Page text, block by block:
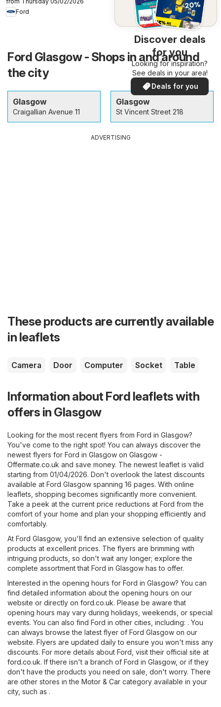
Ford
Discover deals
for you
Looking for inspiration?
See deals in your area!
Deals for you
Ford Glasgow - Shops in and around
the city
Glasgow
Craigallian Avenue 11
Glasgow
St Vincent Street 218
ADVERTISING
These products are currently available
in leaflets
Camera Door Computer Socket Table
Information about Ford leaflets with
offers in Glasgow
Looking for the most recent flyers from Ford in Glasgow?
You've come to the right spot! You can always discover the
newest flyers for Ford in Glasgow on Glasgow -
Offermate.co.uk and save money. The newest leaflet is valid
starting from 01/04/2026. Don't overlook the latest discounts
available at Ford Glasgow spanning 16 pages. With online
leaflets, shopping becomes significantly more convenient.
Take a peek at the current price reductions at Ford from the
comfort of your home and plan your shopping efficiently and
comfortably.
At Ford Glasgow, you'll find an extensive selection of quality
products at excellent prices. The flyers are brimming with
intriguing products, so don't wait any longer; explore the
complete assortment that Ford in Glasgow has to offer.
Interested in the opening hours for Ford in Glasgow? You can
find detailed information about the opening hours on our
website or directly on ford.co.uk. Please be aware that
opening hours may vary during holidays, weekends, or special
events. You can also find Ford in other cities, including: . You
can always browse the latest flyer of Ford Glasgow on our
website. Flyers are updated daily to ensure you won't miss any
discounts. For more details about Ford, visit their official site at
ford.co.uk. If there isn't a branch of Ford in Glasgow, or if they
don't have the products you need on sale, don't worry. There
are other stores in the Motor & Car category available in your
city, such as .